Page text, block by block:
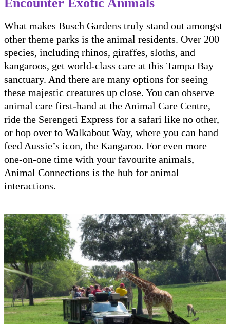
What makes Busch Gardens truly stand out amongst
other theme parks is the animal residents. Over 200
species, including rhinos, giraffes, sloths, and
kangaroos, get world-class care at this Tampa Bay
sanctuary. And there are many options for seeing
these majestic creatures up close. You can observe
animal care first-hand at the Animal Care Centre,
ride the Serengeti Express for a safari like no other,
or hop over to Walkabout Way, where you can hand
feed Aussie’s icon, the Kangaroo. For even more
one-on-one time with your favourite animals,
Animal Connections is the hub for animal
interactions.